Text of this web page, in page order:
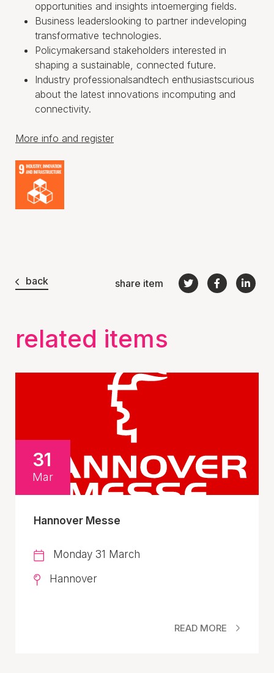
opportunities and insights intoemerging fields.
Business leaderslooking to partner indeveloping
transformative technologies.
Policymakersand stakeholders interested in
shaping a sustainable, connected future.
Industry professionalsandtech enthusiastscurious
about the latest innovations incomputing and
connectivity.
More info and register
back share item
related items
31
Mar
Hannover Messe
Monday 31 March
Hannover
READ MORE